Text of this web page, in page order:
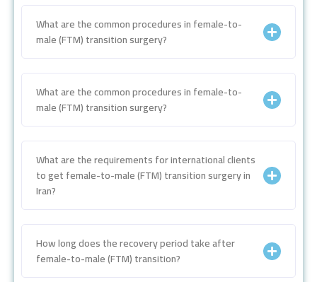
What are the common procedures in female-to-
male (FTM) transition surgery?
What are the common procedures in female-to-
male (FTM) transition surgery?
What are the requirements for international clients
to get female-to-male (FTM) transition surgery in
Iran?
How long does the recovery period take after
female-to-male (FTM) transition?